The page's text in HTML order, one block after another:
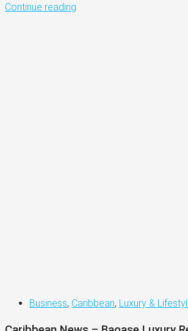
Continue reading
Business, Caribbean, Luxury &